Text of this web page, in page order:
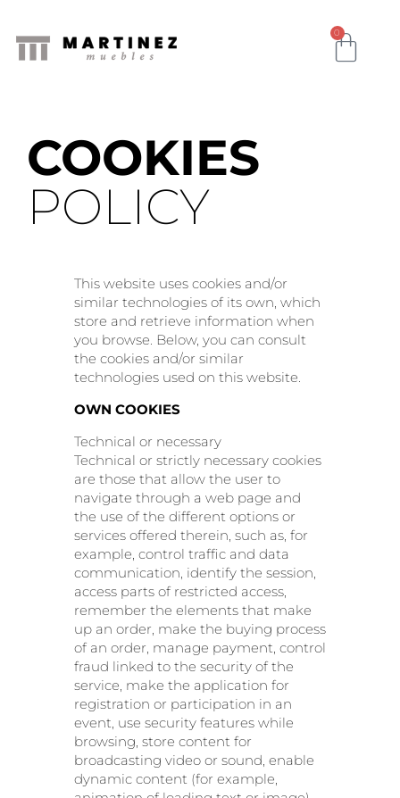
0
COOKIES
POLICY
This website uses cookies and/or
similar technologies of its own, which
store and retrieve information when
you browse. Below, you can consult
the cookies and/or similar
technologies used on this website.
OWN COOKIES
Technical or necessary
Technical or strictly necessary cookies
are those that allow the user to
navigate through a web page and
the use of the different options or
services offered therein, such as, for
example, control traffic and data
communication, identify the session,
access parts of restricted access,
remember the elements that make
up an order, make the buying process
of an order, manage payment, control
fraud linked to the security of the
service, make the application for
registration or participation in an
event, use security features while
browsing, store content for
broadcasting video or sound, enable
dynamic content (for example,